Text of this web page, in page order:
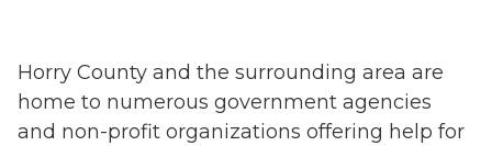
Horry County and the surrounding area are
home to numerous government agencies
and non-profit organizations offering help for